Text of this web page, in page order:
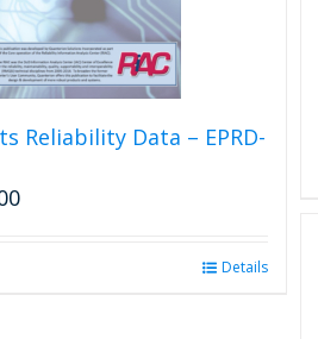
Reliability Data – EPRD-
Details